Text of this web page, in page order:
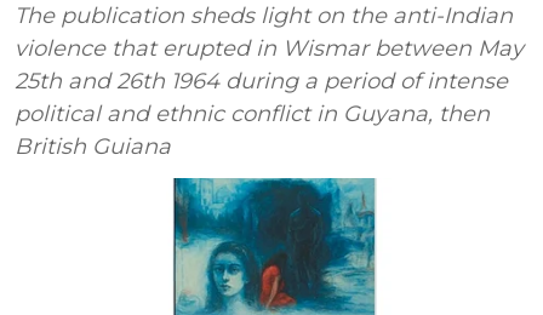
The publication sheds light on the anti-Indian
violence that erupted in Wismar between May
25th and 26th 1964 during a period of intense
political and ethnic conflict in Guyana, then
British Guiana